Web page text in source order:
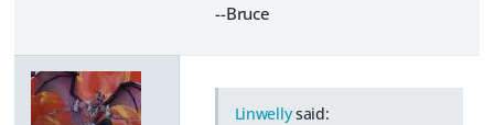
--Bruce
Linwellysaid: